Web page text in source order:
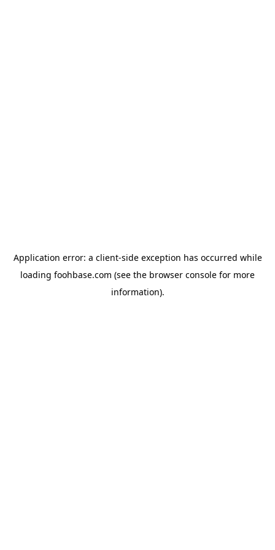
Application error: a client-side exception has occurred while
loading foohbase.com (see the browser console for more
information).